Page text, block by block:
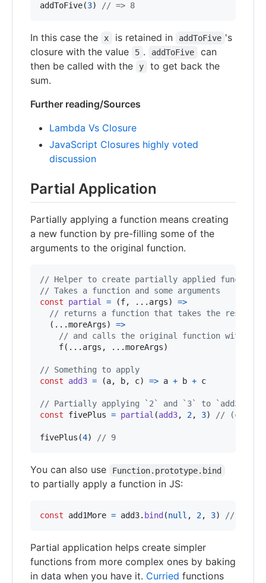
addToFive(3) // => 8
In this case the x is retained in addToFive 's
closure with the value
5 . addToFive
can
then be called with the
y
to get back the
sum.
Further reading/Sources
Lambda Vs Closure
JavaScript Closures highly voted
discussion
Partial Application
Partially applying a function means creating
a new function by pre-filling some of the
arguments to the original function.
// Helper to create partially applied functions
// Takes a function and some arguments
const
partial = (f, ... args)
=>
// returns a function that takes the rest of
( ...moreArgs)
=>
// and calls the original function with all
f( ... args , ...moreArgs)
// Something to apply
const
add3 = (a, b, c) => a + b + c
// Partially applying `2` and `3` to `add3`
const
fivePlus = partial (add3, 2, 3) // (c) =>
fivePlus (4) // 9
You can also use Function.prototype.bind
to partially apply a function in JS:
const add1More = add3. bind (null , 2, 3) // (c)
Partial application helps create simpler
functions from more complex ones by baking
in data when you have it. Curried functions